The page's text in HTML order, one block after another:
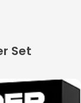
Set